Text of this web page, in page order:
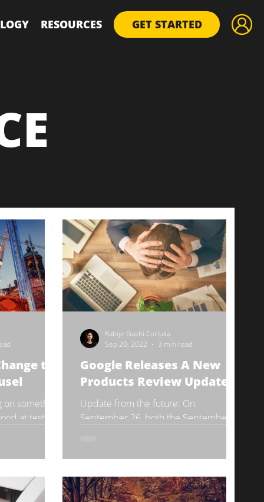
RESOURCES GET STARTED
to
something
at testing
Google Releases A New
Products Review Update
Update from the future: On
September 26, both the September
Read...
Rabije Gashi Corluka
Sep 20, 2022
3 min read